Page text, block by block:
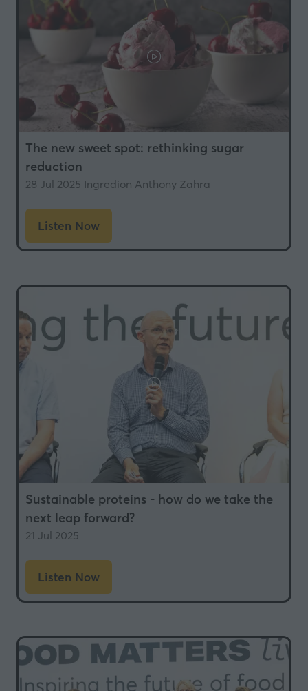
The new sweet spot: rethinking sugar
reduction
28 Jul 2025 Ingredion Anthony Zahra
Listen Now
(opens
in
new
Sustainable proteins - how do we take the
next leap forward?
21 Jul 2025
Listen Now
(opens
in
new
tab)